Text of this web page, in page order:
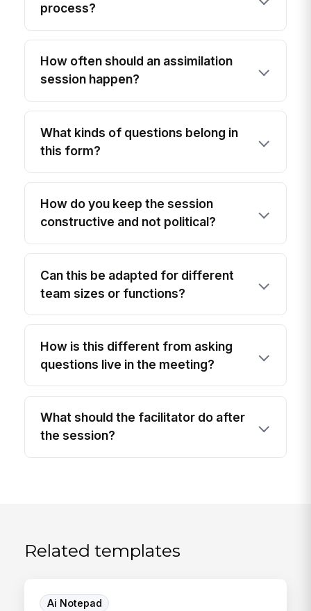
process?
How often should an assimilation
session happen?
What kinds of questions belong in
this form?
How do you keep the session
constructive and not political?
Can this be adapted for different
team sizes or functions?
How is this different from asking
questions live in the meeting?
What should the facilitator do after
the session?
Related templates
Ai Notepad